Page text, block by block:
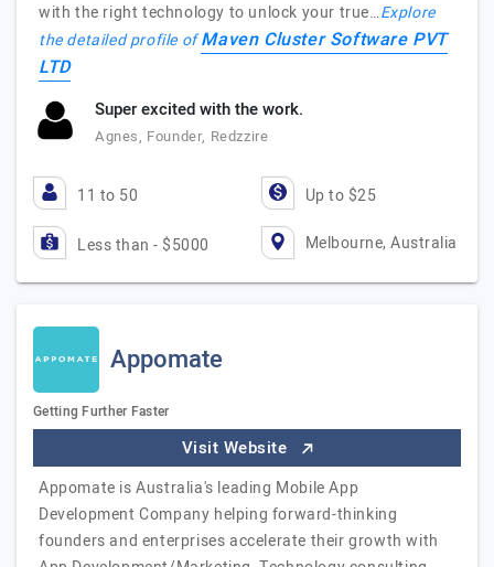
with the right technology to unlock your true…Explore
the detailed profile ofMaven Cluster Software PVT
LTD
Super excited with the work.
Agnes, Founder, Redzzire
11 to 50 Up to $25
Less than - $5000 Melbourne, Australia
Appomate
Getting Further Faster
Visit Website
Appomate is Australia's leading Mobile App
Development Company helping forward-thinking
founders and enterprises accelerate their growth with